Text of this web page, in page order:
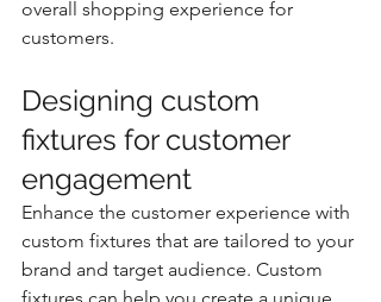
overall shopping experience for
customers.
Designing custom
fixtures for customer
engagement
Enhance the customer experience with
custom fixtures that are tailored to your
brand and target audience. Custom